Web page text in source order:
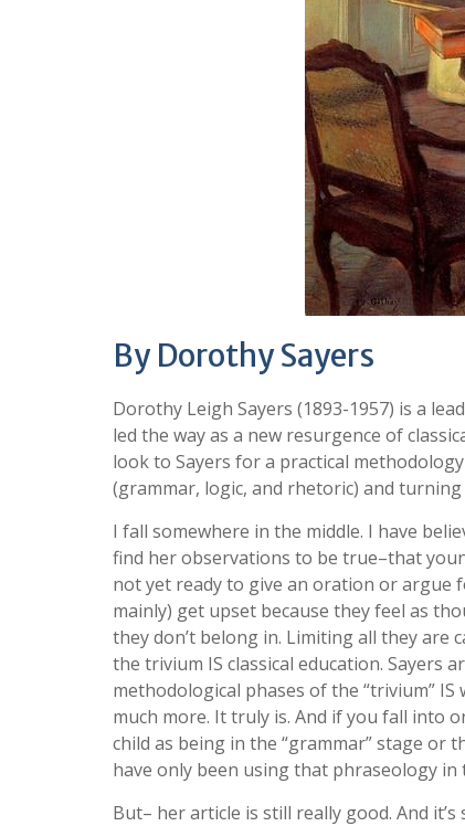
By Dorothy Sayers
Dorothy Leigh Sayers (1893-1957) is a
led the way as a new resurgence of
look to Sayers for a practical
(grammar, logic, and rhetoric) and
I fall somewhere in the middle. I have
find her observations to be true–that
not yet ready to give an oration or argue
mainly) get upset because they feel as
they don’t belong in. Limiting all they are
the trivium IS classical education.
methodological phases of the “trivium”
much more. It truly is. And if you fall into
child as being in the “grammar” stage or
have only been using that phraseology in
But– her article is still really good. And it’s